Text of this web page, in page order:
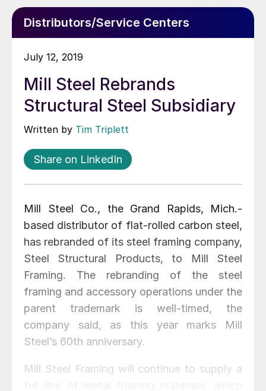
Distributors/Service Centers
July 12, 2019
Mill Steel Rebrands
Structural Steel Subsidiary
Written by Tim Triplett
Share on LinkedIn
Mill Steel Co., the Grand Rapids, Mich.-
based distributor of flat-rolled carbon steel,
has rebranded of its steel framing company,
Steel Structural Products, to Mill Steel
Framing. The rebranding of the steel
framing and accessory operations under the
parent trademark is well-timed, the
company said, as this year marks Mill
Steel’s 60th anniversary.
Mill Steel Framing will continue to supply a